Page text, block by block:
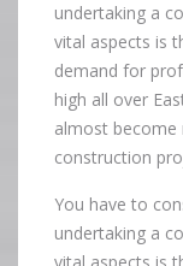
undertaking a
vital aspects is
demand for
high all over
almost become
construction
You have to
undertaking a